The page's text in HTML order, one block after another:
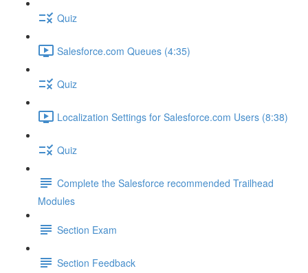
Quiz
Salesforce.com Queues (4:35)
Quiz
Localization Settings for Salesforce.com Users (8:38)
Quiz
Complete the Salesforce recommended Trailhead
Modules
Section Exam
Section Feedback